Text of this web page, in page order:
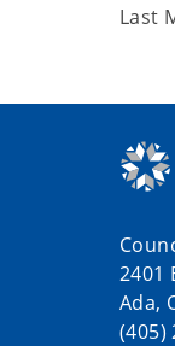
Last
2401
Ada,
(405)